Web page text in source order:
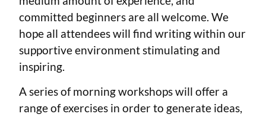
committed beginners are all welcome. We
hope all attendees will find writing within our
supportive environment stimulating and
inspiring.
A series of morning workshops will offer a
range of exercises in order to generate ideas,